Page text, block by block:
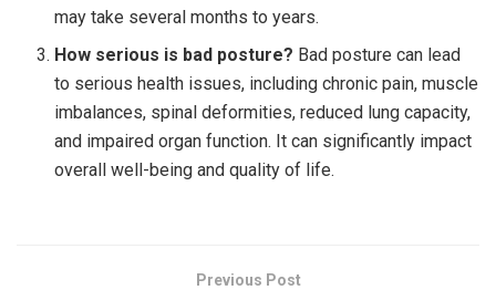
may take several months to years.
How serious is bad posture? Bad posture can lead
to serious health issues, including chronic pain, muscle
imbalances, spinal deformities, reduced lung capacity,
and impaired organ function. It can significantly impact
overall well-being and quality of life.
Previous Post